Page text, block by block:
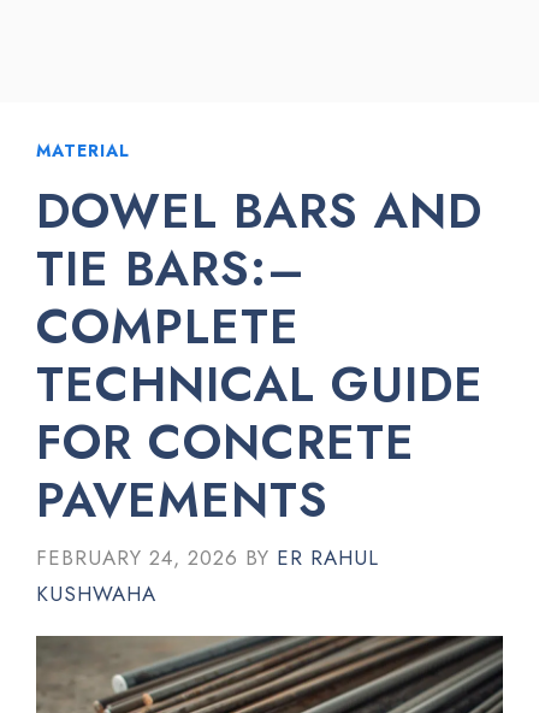
MATERIAL
DOWEL BARS AND
TIE BARS:–
COMPLETE
TECHNICAL GUIDE
FOR CONCRETE
PAVEMENTS
FEBRUARY 24, 2026 BY ER RAHUL
KUSHWAHA